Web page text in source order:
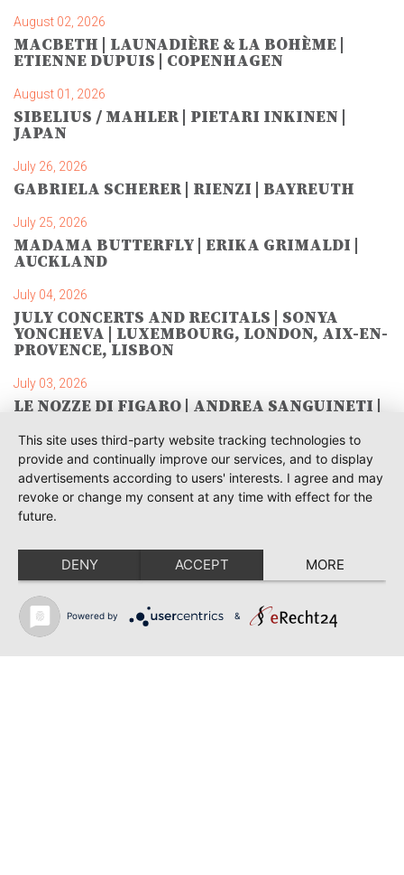
August 02, 2026
MACBETH | LAUNADIÈRE & LA BOHÈME |
ETIENNE DUPUIS | COPENHAGEN
August 01, 2026
SIBELIUS / MAHLER | PIETARI INKINEN |
JAPAN
July 26, 2026
GABRIELA SCHERER | RIENZI | BAYREUTH
July 25, 2026
MADAMA BUTTERFLY | ERIKA GRIMALDI |
AUCKLAND
July 04, 2026
JULY CONCERTS AND RECITALS | SONYA
YONCHEVA | LUXEMBOURG, LONDON, AIX-EN-
PROVENCE, LISBON
July 03, 2026
LE NOZZE DI FIGARO | ANDREA SANGUINETI |
June 28, 2026
TOSCA | SONYA YONCHEVA | WARSAW
June 28, 2026
June 23, 2026
THRACIAN AWARDS FOR CLASSICAL MUSIC |
SONYA YONCHEVA | PLOVDIV
June 19, 2026
RUSALKA | SONYA YONCHEVA | LIVERPOOL
This site uses third-party website tracking technologies to
provide and continually improve our services, and to display
advertisements according to users' interests. I agree and may
revoke or change my consent at any time with effect for the
future.
DENY ACCEPT MORE
Powered by &